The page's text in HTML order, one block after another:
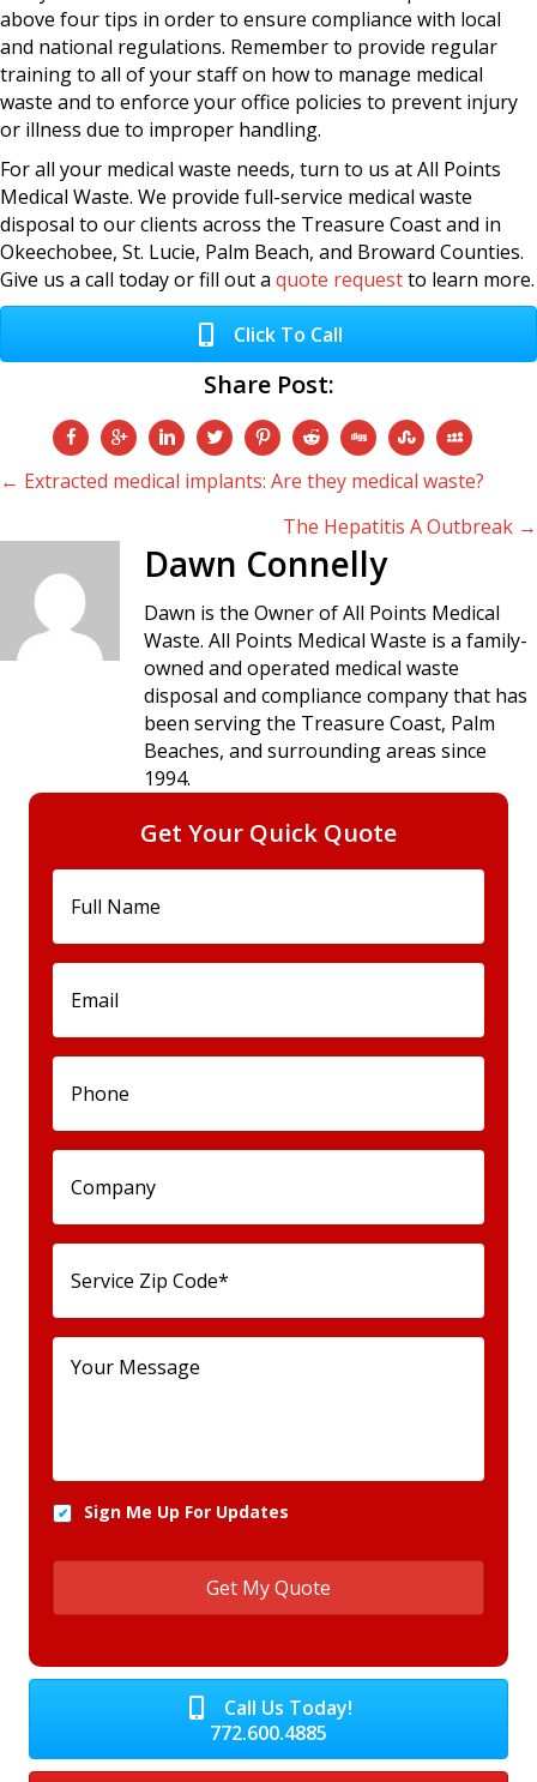
above four tips in order to ensure compliance with local
and national regulations. Remember to provide regular
training to all of your staff on how to manage medical
waste and to enforce your office policies to prevent injury
or illness due to improper handling.
For all your medical waste needs, turn to us at All Points
Medical Waste. We provide full-service medical waste
disposal to our clients across the Treasure Coast and in
Okeechobee, St. Lucie, Palm Beach, and Broward Counties.
Give us a call today or fill out a quote requestto learn more.
Click To Call
Share Post:
Posts
navigation
← Extracted medical implants: Are they medical waste?
The Hepatitis A Outbreak →
Dawn Connelly
Dawn is the Owner of All Points Medical
Waste. All Points Medical Waste is a family-
owned and operated medical waste
disposal and compliance company that has
been serving the Treasure Coast, Palm
Beaches, and surrounding areas since
1994.
Get Your Quick Quote
Sign Me Up For Updates
Call Us Today!
772.600.4885